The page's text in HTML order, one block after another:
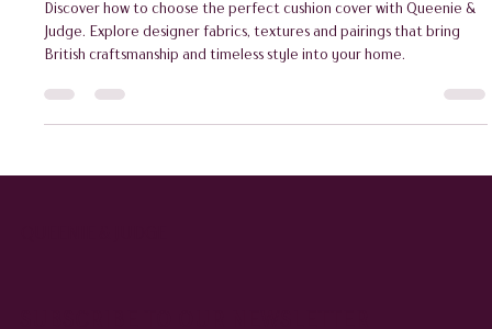
Patterns, Textures & Pairings
Discover how to choose the perfect cushion cover with Queenie &
British craftsmanship and timeless style into your home.